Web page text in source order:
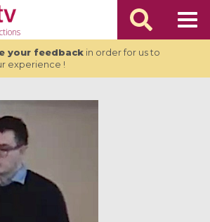
your feedbackin order for us to
experience !